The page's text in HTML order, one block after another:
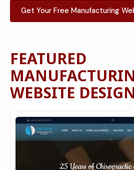
Get Your Free Manufacturing
FEATURED
WEBSITE